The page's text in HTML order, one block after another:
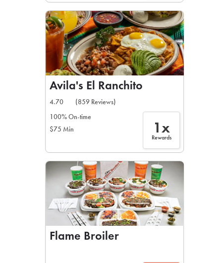
Avila's El Ranchito
4.70
(859 Reviews)
100% On-time
$75 Min
1x
Rewards
Flame Broiler